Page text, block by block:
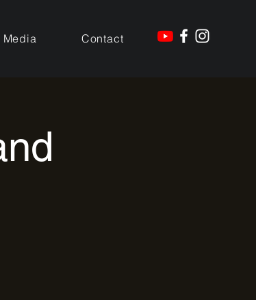
Media Contact